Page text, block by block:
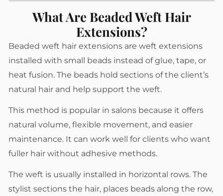
What Are Beaded Weft Hair
Extensions?
Beaded weft hair extensions are weft extensions
installed with small beads instead of glue, tape, or
heat fusion. The beads hold sections of the client’s
natural hair and help support the weft.
This method is popular in salons because it offers
natural volume, flexible movement, and easier
maintenance. It can work well for clients who want
fuller hair without adhesive methods.
The weft is usually installed in horizontal rows. The
stylist sections the hair, places beads along the row,